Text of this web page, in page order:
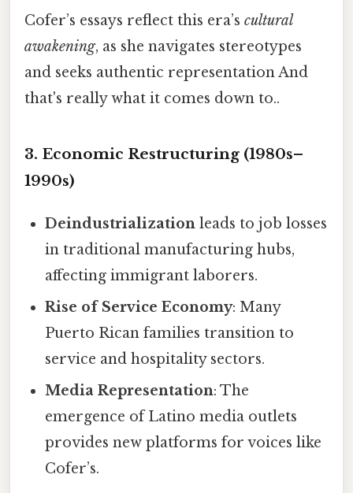
Cofer’s essays reflect this era’s cultural
awakening, as she navigates stereotypes
and seeks authentic representation And
that's really what it comes down to..
3. Economic Restructuring (1980s–
1990s)
Deindustrialization leads to job losses
in traditional manufacturing hubs,
affecting immigrant laborers.
Rise of Service Economy: Many
Puerto Rican families transition to
service and hospitality sectors.
Media Representation: The
emergence of Latino media outlets
provides new platforms for voices like
Cofer’s.